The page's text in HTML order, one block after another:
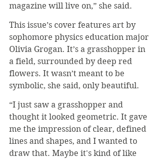
magazine will live on,” she said.
This issue’s cover features art by
sophomore physics education major
Olivia Grogan. It’s a grasshopper in
a field, surrounded by deep red
flowers. It wasn’t meant to be
symbolic, she said, only beautiful.
“I just saw a grasshopper and
thought it looked geometric. It gave
me the impression of clear, defined
lines and shapes, and I wanted to
draw that. Maybe it's kind of like